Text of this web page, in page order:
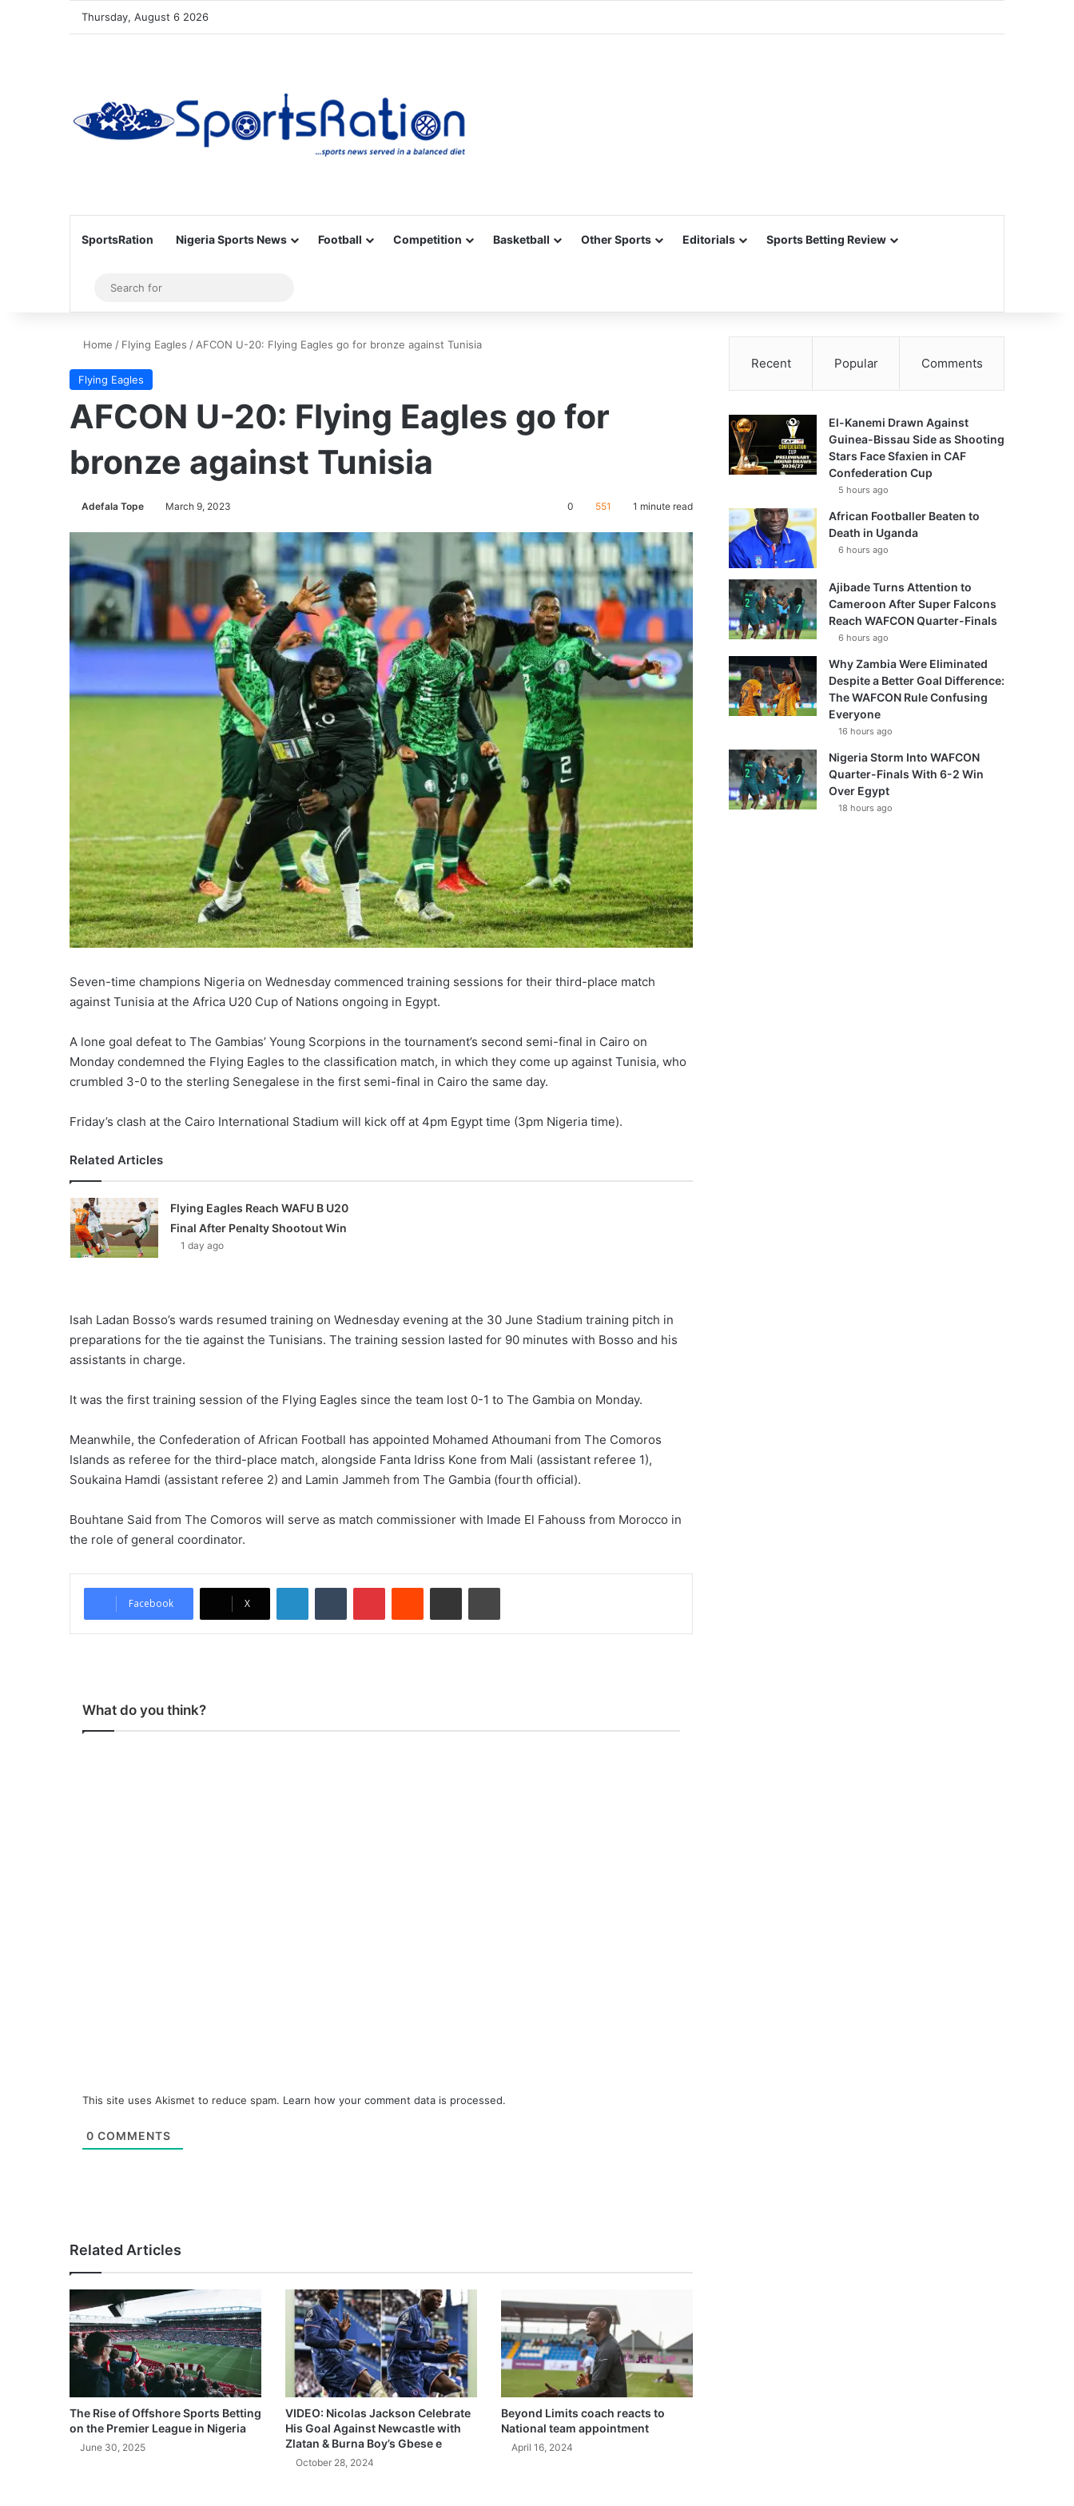
Thursday, August 6 2026
SportsRation Nigeria Sports News Football Competition Basketball Other Sports Editorials Sports Betting Review
Sidebar
for
Home / Flying Eagles / AFCON U-20: Flying Eagles go for bronze against Tunisia
Flying Eagles
AFCON U-20: Flying Eagles go for
bronze against Tunisia
Adefala Tope March 9, 2023 0 551 1 minute read
Seven-time champions Nigeria on Wednesday commenced training sessions for their third-place match
against Tunisia at the Africa U20 Cup of Nations ongoing in Egypt.
A lone goal defeat to The Gambias’ Young Scorpions in the tournament’s second semi-final in Cairo on
Monday condemned the Flying Eagles to the classification match, in which they come up against Tunisia, who
crumbled 3-0 to the sterling Senegalese in the first semi-final in Cairo the same day.
Friday’s clash at the Cairo International Stadium will kick off at 4pm Egypt time (3pm Nigeria time).
Related Articles
Flying Eagles Reach WAFU B U20
Final After Penalty Shootout Win
1 day ago
Isah Ladan Bosso’s wards resumed training on Wednesday evening at the 30 June Stadium training pitch in
preparations for the tie against the Tunisians. The training session lasted for 90 minutes with Bosso and his
assistants in charge.
It was the first training session of the Flying Eagles since the team lost 0-1 to The Gambia on Monday.
Meanwhile, the Confederation of African Football has appointed Mohamed Athoumani from The Comoros
Islands as referee for the third-place match, alongside Fanta Idriss Kone from Mali (assistant referee 1),
Soukaina Hamdi (assistant referee 2) and Lamin Jammeh from The Gambia (fourth official).
Bouhtane Said from The Comoros will serve as match commissioner with Imade El Fahouss from Morocco in
the role of general coordinator.
Facebook X
What do you think?
This site uses Akismet to reduce spam. Learn how your comment data is processed.
0 COMMENTS
Related Articles
The Rise of Offshore Sports Betting
on the Premier League in Nigeria
June 30, 2025
VIDEO: Nicolas Jackson Celebrate
His Goal Against Newcastle with
Zlatan & Burna Boy’s Gbese e
October 28, 2024
Beyond Limits coach reacts to
National team appointment
April 16, 2024
Recent Popular Comments
El-Kanemi Drawn Against
Guinea-Bissau Side as Shooting
Stars Face Sfaxien in CAF
Confederation Cup
5 hours ago
African Footballer Beaten to
Death in Uganda
6 hours ago
Ajibade Turns Attention to
Cameroon After Super Falcons
Reach WAFCON Quarter-Finals
6 hours ago
Why Zambia Were Eliminated
Despite a Better Goal Difference:
The WAFCON Rule Confusing
Everyone
16 hours ago
Nigeria Storm Into WAFCON
Quarter-Finals With 6-2 Win
Over Egypt
18 hours ago